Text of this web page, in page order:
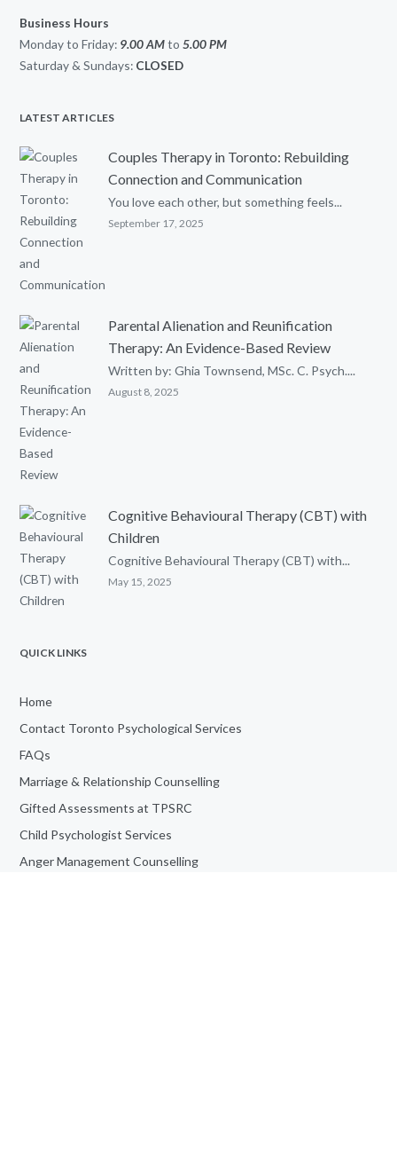
Business Hours
Monday to Friday: 9.00 AMto5.00PM
Saturday & Sundays: CLOSED
LATEST ARTICLES
Couples Therapy in Toronto: Rebuilding
Connection and Communication
You love each other, but something feels...
September 17, 2025
Parental Alienation and Reunification
Therapy: An Evidence-Based Review
Written by: Ghia Townsend, MSc. C. Psych....
August 8, 2025
Cognitive Behavioural Therapy (CBT) with
Children
Cognitive Behavioural Therapy (CBT) with...
May 15, 2025
QUICK LINKS
Home
Contact Toronto Psychological Services
FAQs
Marriage & Relationship Counselling
Gifted Assessments at TPSRC
Child Psychologist Services
Anger Management Counselling